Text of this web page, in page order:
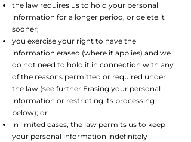
the law requires us to hold your personal
information for a longer period, or delete it
sooner;
you exercise your right to have the
information erased (where it applies) and we
do not need to hold it in connection with any
of the reasons permitted or required under
the law (see further Erasing your personal
information or restricting its processing
below); or
in limited cases, the law permits us to keep
your personal information indefinitely